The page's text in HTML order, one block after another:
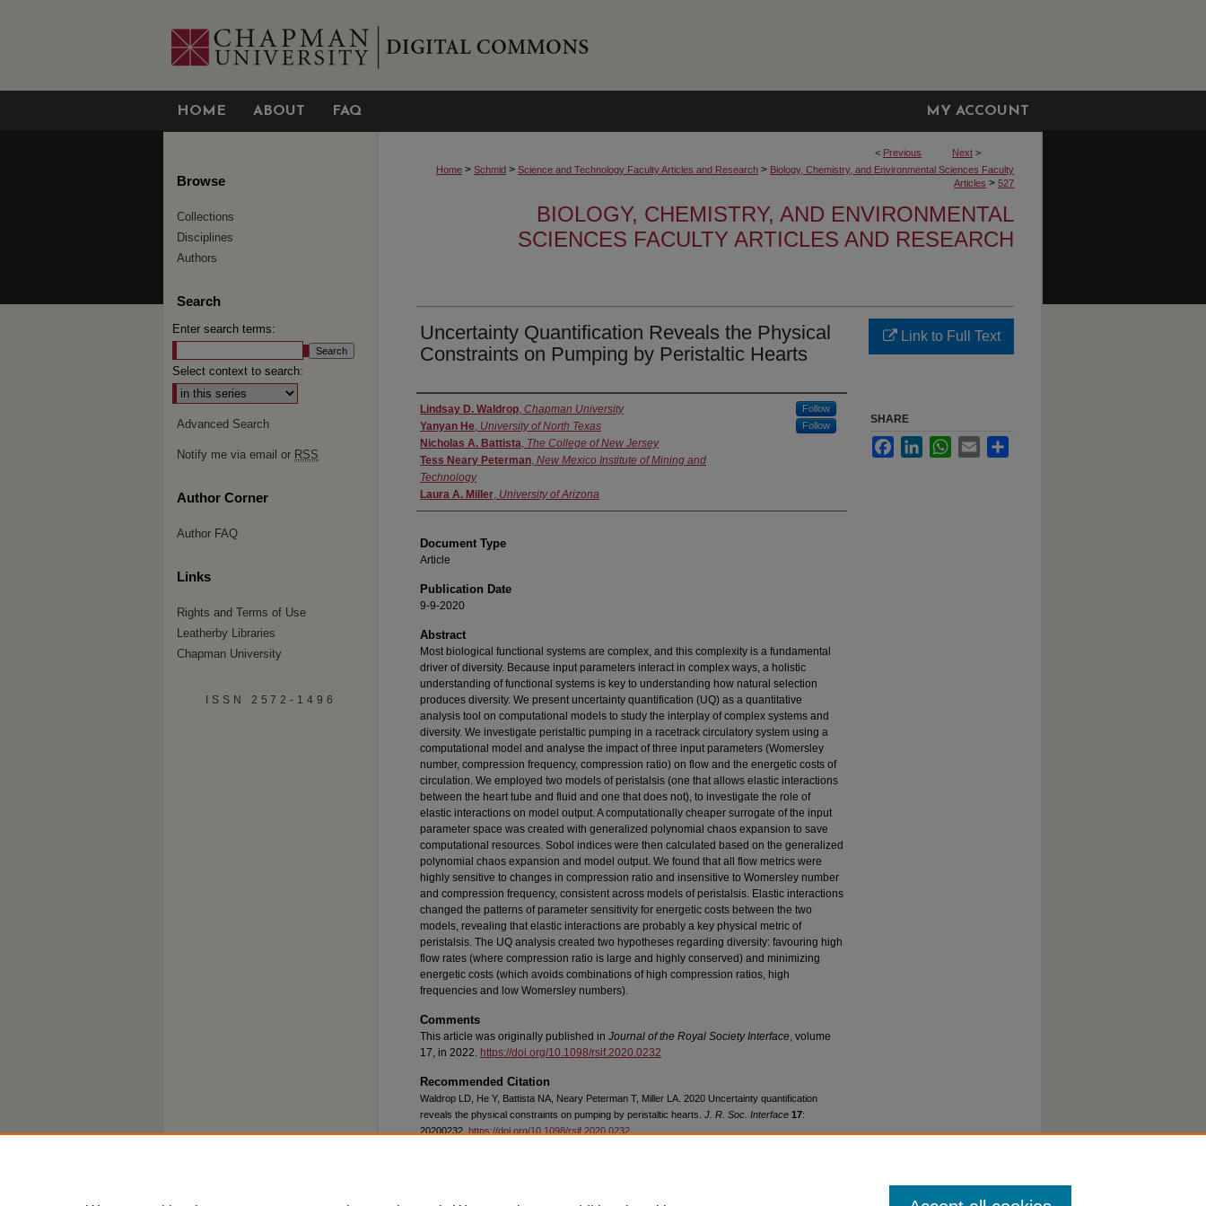
HOME ABOUT FAQ MY ACCOUNT
< Previous Next >
Home > Schmid > Science and Technology Faculty Articles and Research > Biology, Chemistry, and Environmental Sciences Faculty
Articles > 527
BIOLOGY, CHEMISTRY, AND ENVIRONMENTAL
SCIENCES FACULTY ARTICLES AND RESEARCH
Uncertainty Quantification Reveals the Physical
Constraints on Pumping by Peristaltic Hearts
Authors
Lindsay D. Waldrop, Chapman University Follow
Yanyan He, University of North Texas Follow
Nicholas A. Battista, The College of New Jersey
Tess Neary Peterman, New Mexico Institute of Mining and
Technology
Laura A. Miller, University of Arizona
Document Type
Article
Publication Date
9-9-2020
Abstract
Most biological functional systems are complex, and this complexity is a fundamental
driver of diversity. Because input parameters interact in complex ways, a holistic
understanding of functional systems is key to understanding how natural selection
produces diversity. We present uncertainty quantification (UQ) as a quantitative
analysis tool on computational models to study the interplay of complex systems and
diversity. We investigate peristaltic pumping in a racetrack circulatory system using a
computational model and analyse the impact of three input parameters (Womersley
number, compression frequency, compression ratio) on flow and the energetic costs of
circulation. We employed two models of peristalsis (one that allows elastic interactions
between the heart tube and fluid and one that does not), to investigate the role of
elastic interactions on model output. A computationally cheaper surrogate of the input
parameter space was created with generalized polynomial chaos expansion to save
computational resources. Sobol indices were then calculated based on the generalized
polynomial chaos expansion and model output. We found that all flow metrics were
highly sensitive to changes in compression ratio and insensitive to Womersley number
and compression frequency, consistent across models of peristalsis. Elastic interactions
changed the patterns of parameter sensitivity for energetic costs between the two
models, revealing that elastic interactions are probably a key physical metric of
peristalsis. The UQ analysis created two hypotheses regarding diversity: favouring high
flow rates (where compression ratio is large and highly conserved) and minimizing
energetic costs (which avoids combinations of high compression ratios, high
frequencies and low Womersley numbers).
Comments
This article was originally published in Journal of the Royal Society Interface, volume
17, in 2022. https://doi.org/10.1098/rsif.2020.0232
Recommended Citation
Waldrop LD, He Y, Battista NA, Neary Peterman T, Miller LA. 2020 Uncertainty quantification
reveals the physical constraints on pumping by peristaltic hearts. J. R. Soc. Interface 17:
20200232. https://doi.org/10.1098/rsif.2020.0232
Link to Full Text
SHARE
FacebookLinkedInWhatsApp
Email
Browse
Collections
Disciplines
Authors
Search
Enter search terms:
Select context to search:
Advanced Search
Notify me via email or RSS
Author Corner
Author FAQ
Links
Rights and Terms of Use
Leatherby Libraries
Chapman University
ISSN 2572-1496